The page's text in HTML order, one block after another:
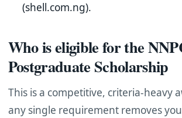
(shell.com.ng).
Who is eligible for the
Postgraduate Scholarship
This is a competitive, criteria-heavy
any single requirement removes